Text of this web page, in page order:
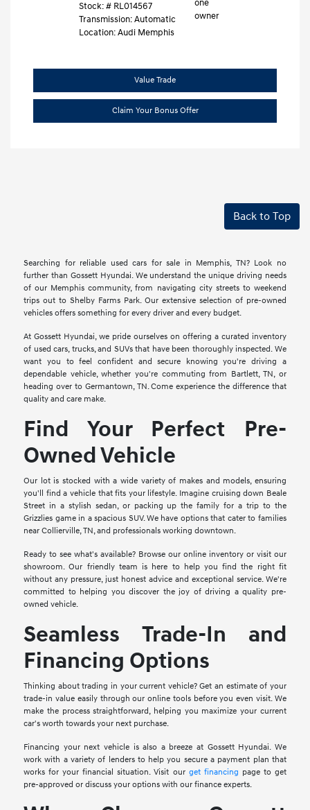
Stock: # RL014567
Transmission: Automatic
Location: Audi Memphis
Value Trade
Claim Your Bonus Offer
Back to Top
Searching for reliable used cars for sale in Memphis, TN? Look no
further than Gossett Hyundai. We understand the unique driving needs
of our Memphis community, from navigating city streets to weekend
trips out to Shelby Farms Park. Our extensive selection of pre-owned
vehicles offers something for every driver and every budget.
At Gossett Hyundai, we pride ourselves on offering a curated inventory
of used cars, trucks, and SUVs that have been thoroughly inspected. We
want you to feel confident and secure knowing you're driving a
dependable vehicle, whether you're commuting from Bartlett, TN, or
heading over to Germantown, TN. Come experience the difference that
quality and care make.
Find Your Perfect Pre-
Owned Vehicle
Our lot is stocked with a wide variety of makes and models, ensuring
you'll find a vehicle that fits your lifestyle. Imagine cruising down Beale
Street in a stylish sedan, or packing up the family for a trip to the
Grizzlies game in a spacious SUV. We have options that cater to families
near Collierville, TN, and professionals working downtown.
Ready to see what's available? Browse our online inventory or visit our
showroom. Our friendly team is here to help you find the right fit
without any pressure, just honest advice and exceptional service. We're
committed to helping you discover the joy of driving a quality pre-
owned vehicle.
Seamless Trade-In and
Financing Options
Thinking about trading in your current vehicle? Get an estimate of your
trade-in value easily through our online tools before you even visit. We
make the process straightforward, helping you maximize your current
car's worth towards your next purchase.
Financing your next vehicle is also a breeze at Gossett Hyundai. We
work with a variety of lenders to help you secure a payment plan that
works for your financial situation. Visit our get financing page to get
pre-approved or discuss your options with our finance experts.